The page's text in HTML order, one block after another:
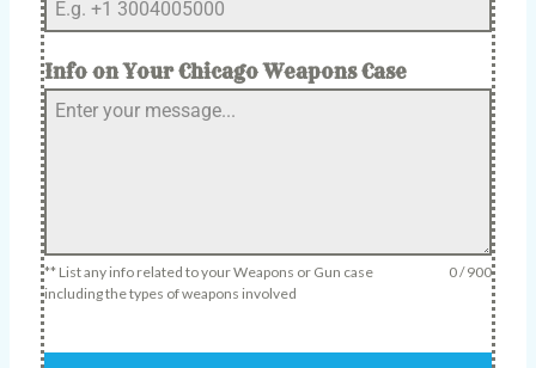
Info on Your Chicago Weapons Case
** List any info related to your Weapons or Gun case
including the types of weapons involved
0 / 900